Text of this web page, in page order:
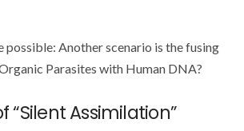
possible: Another scenario is the fusing
Parasites with Human DNA?
“Silent Assimilation”